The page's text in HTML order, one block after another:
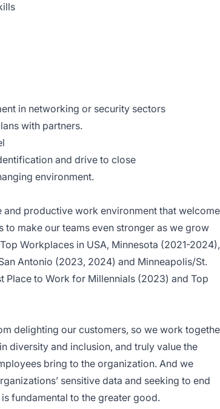
in networking or security sectors
with partners.
and drive to close
environment.
productive work environment that
make our teams even stronger as we grow
Workplaces in USA, Minnesota (2021-2024),
Antonio (2023, 2024) and Minneapolis/St.
Place to Work for Millennials (2023) and Top
delighting our customers, so we work
diversity and inclusion, and truly value the
bring to the organization. And we
sensitive data and seeking to end
fundamental to the greater good.